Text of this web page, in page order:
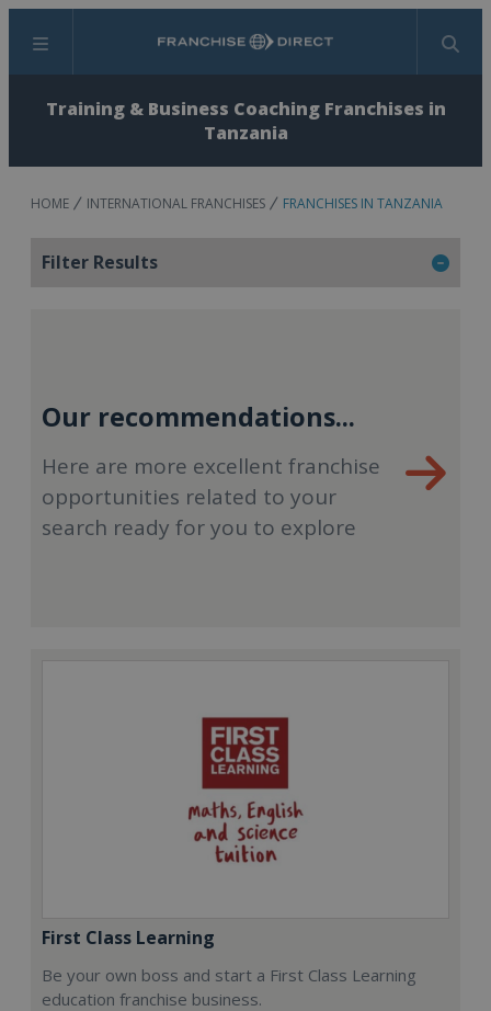
Menu Search
Training & Business Coaching Franchises in
Tanzania
HOME INTERNATIONAL FRANCHISES FRANCHISES IN TANZANIA
Filter Results
Our recommendations...
Here are more excellent franchise
opportunities related to your
search ready for you to explore
First Class Learning
Be your own boss and start a First Class Learning
education franchise business.